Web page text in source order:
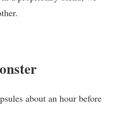
about an hour before